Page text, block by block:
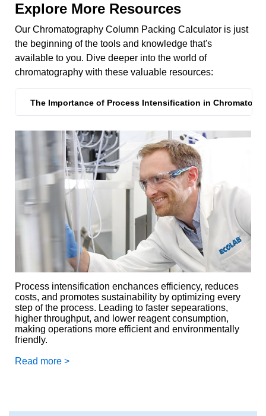
Explore More Resources
Our Chromatography Column Packing Calculator is just
the beginning of the tools and knowledge that's
available to you. Dive deeper into the world of
chromatography with these valuable resources:
The Importance of Process Intensification in
The Importance of Process Intensification in
Reduce Your Cost of Goods
Can't Find What You're Looking For?
Process Intensification Strategies to Improve Protein A
Process intensification enchances efficiency, reduces
costs, and promotes sustainability by optimizing every
step of the process. Leading to faster sepearations,
higher throughput, and lower reagent consumption,
making operations more efficient and environmentally
friendly.
Read more >